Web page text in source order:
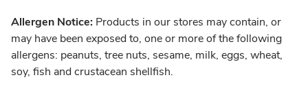
Allergen Notice: Products in our stores may contain, or
may have been exposed to, one or more of the following
allergens: peanuts, tree nuts, sesame, milk, eggs, wheat,
soy, fish and crustacean shellfish.